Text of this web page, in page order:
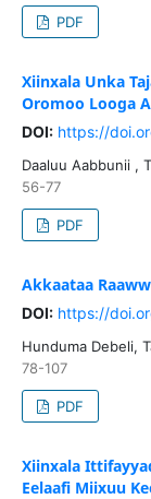
PDF
Xiinxala Unka
Oromoo Looga
DOI: https://
Daaluu Aabbunii ,
56-77
PDF
Akkaataa
DOI: https://
Hunduma Debeli,
78-107
PDF
Xiinxala
Eelaafi Miixuu